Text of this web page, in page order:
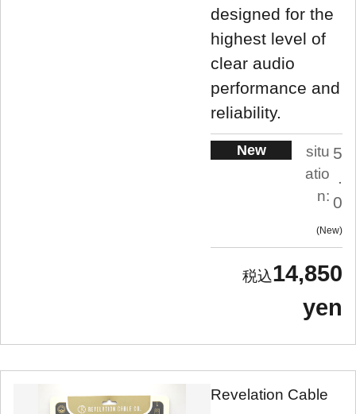
designed for the
highest level of
clear audio
performance and
reliability.
New
situ
atio
n:
5
.
0
New
14,850
yen
Revelation Cable